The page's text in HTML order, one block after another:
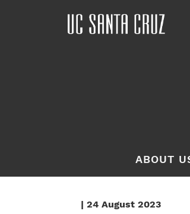
ABOUT
| 24 August 2023